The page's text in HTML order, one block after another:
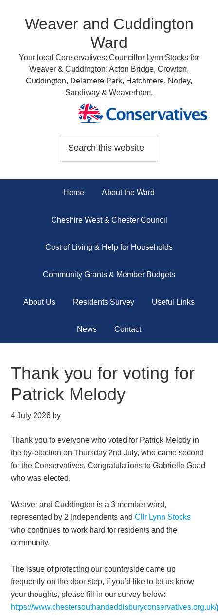
Weaver and Cuddington
Ward
Your local Conservatives: Councillor Lynn Stocks for
Weaver & Cuddington: Acton Bridge, Crowton,
Cuddington, Delamere Park, Hatchmere, Norley,
Sandiway & Weaverham.
Home About the Ward
Cheshire West & Chester Council
Cost of Living & Help for Households
Community Grants & Member Budgets
About Us Residents Survey Useful Links
News Contact
Thank you for voting for
Patrick Melody
4 July 2026 by
Thank you to everyone who voted for Patrick Melody in
the by-election on Thursday 2nd July, who came second
for the Conservatives. Congratulations to Gabrielle Goad
who was elected.
Weaver and Cuddington is a 3 member ward,
represented by 2 Independents andCllr Lynn Stocks
who continues to work hard for residents and the
community.
The issue of protecting our countryside came up
frequently on the door step, if you’d like to let us know
your thoughts, please fill in our survey below:
https://